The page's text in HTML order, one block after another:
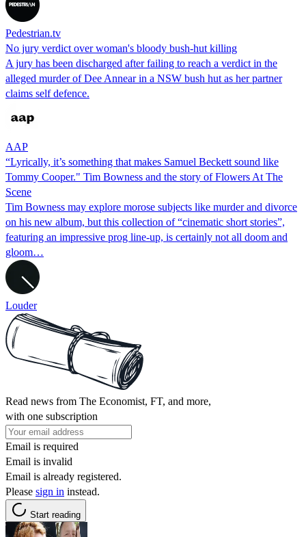
Pedestrian.tv
No jury verdict over woman's bloody bush-hut killing
A jury has been discharged after failing to reach a verdict in the
alleged murder of Dee Annear in a NSW bush hut as her partner
claims self defence.
AAP
“Lyrically, it’s something that makes Samuel Beckett sound like
Tommy Cooper." Tim Bowness and the story of Flowers At The
Scene
Tim Bowness may explore morose subjects like murder and divorce
on his new album, but this collection of “cinematic short stories”,
featuring an impressive prog line-up, is certainly not all doom and
gloom…
Louder
Read news from The Economist, FT, and more,
with one subscription
Email is required
Email is invalid
Email is already registered.
Please sign in instead.
Start reading